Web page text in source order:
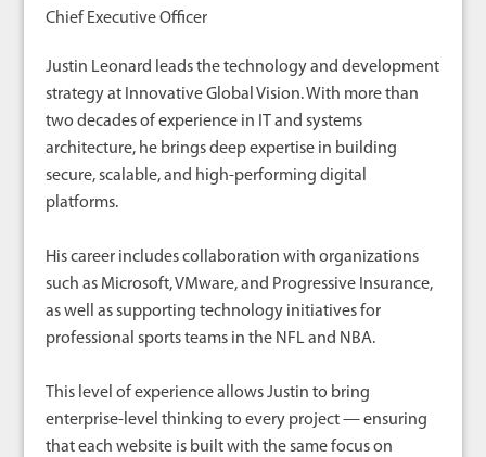
Chief Executive Officer
Justin Leonard leads the technology and development
strategy at Innovative Global Vision. With more than
two decades of experience in IT and systems
architecture, he brings deep expertise in building
secure, scalable, and high-performing digital
platforms.
His career includes collaboration with organizations
such as Microsoft, VMware, and Progressive Insurance,
as well as supporting technology initiatives for
professional sports teams in the NFL and NBA.
This level of experience allows Justin to bring
enterprise-level thinking to every project — ensuring
that each website is built with the same focus on